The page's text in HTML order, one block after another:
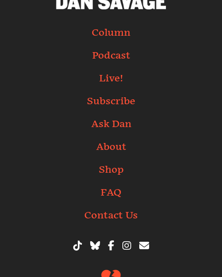
Column
Podcast
Live!
Subscribe
Ask Dan
About
Shop
FAQ
Contact Us